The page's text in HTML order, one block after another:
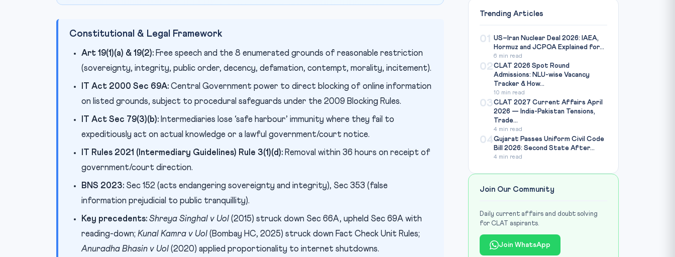
Constitutional & Legal Framework
Art 19(1)(a) & 19(2): Free speech and the 8 enumerated grounds of reasonable restriction
(sovereignty, integrity, public order, decency, defamation, contempt, morality, incitement).
IT Act 2000 Sec 69A: Central Government power to direct blocking of online information
on listed grounds, subject to procedural safeguards under the 2009 Blocking Rules.
IT Act Sec 79(3)(b): Intermediaries lose ‘safe harbour’ immunity where they fail to
expeditiously act on actual knowledge or a lawful government/court notice.
IT Rules 2021 (Intermediary Guidelines) Rule 3(1)(d): Removal within 36 hours on receipt of
government/court direction.
BNS 2023: Sec 152 (acts endangering sovereignty and integrity), Sec 353 (false
information prejudicial to public tranquillity).
Key precedents: Shreya Singhal v UoI (2015) struck down Sec 66A, upheld Sec 69A with
reading-down; Kunal Kamra v UoI (Bombay HC, 2025) struck down Fact Check Unit Rules;
Anuradha Bhasin v UoI (2020) applied proportionality to internet shutdowns.
Trending Articles
01
US–Iran Nuclear Deal 2026: IAEA,
Hormuz and JCPOA Explained for...
6 min read
02CLAT 2026 Spot Round
Admissions: NLU-wise Vacancy
Tracker & How...
10 min read
03CLAT 2027 Current Affairs April
2026 — India-Pakistan Tensions,
Trade...
4 min read
04Gujarat Passes Uniform Civil Code
Bill 2026: Second State After...
4 min read
Join Our Community
Daily current affairs and doubt solving
for CLAT aspirants.
Join WhatsApp